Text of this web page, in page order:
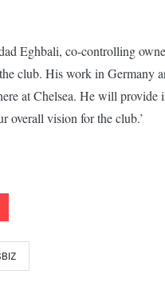
Eghbali, co-controlling
club. His work in Germany
at Chelsea. He will provide
overall vision for the club.’